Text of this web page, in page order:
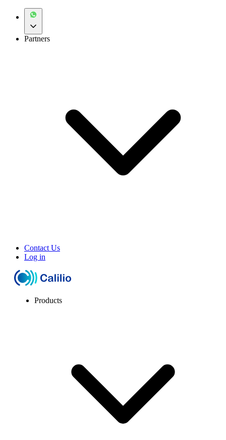
Partners
Contact Us
Log in
Products